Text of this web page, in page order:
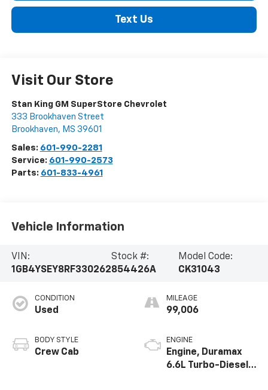
Text Us
Visit Our Store
Stan King GM SuperStore Chevrolet
333 Brookhaven Street
Brookhaven, MS 39601
Sales: 601-990-2281
Service: 601-990-2573
Parts: 601-833-4961
Vehicle Information
VIN:
1GB4YSEY8RF330262
Stock #:
854426A
Model Code:
CK31043
CONDITION
Used
BODY STYLE
Crew Cab
MILEAGE
99,006
ENGINE
Engine, Duramax
6.6L Turbo-Diesel